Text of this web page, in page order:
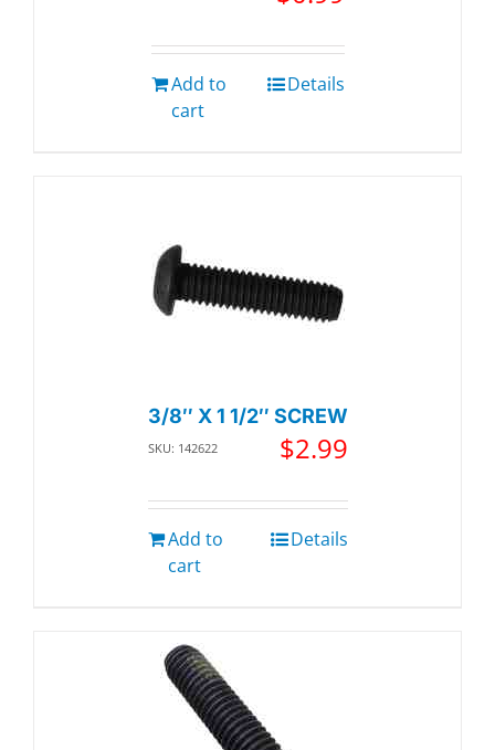
Add to
cart
Details
3/8″ X 1 1/2″ SCREW
SKU: 142622 $2.99
Add to
cart
Details